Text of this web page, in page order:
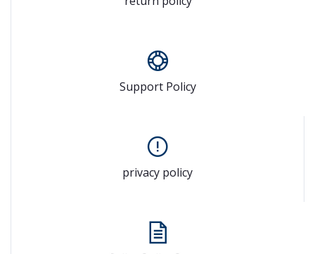
Support Policy
privacy policy